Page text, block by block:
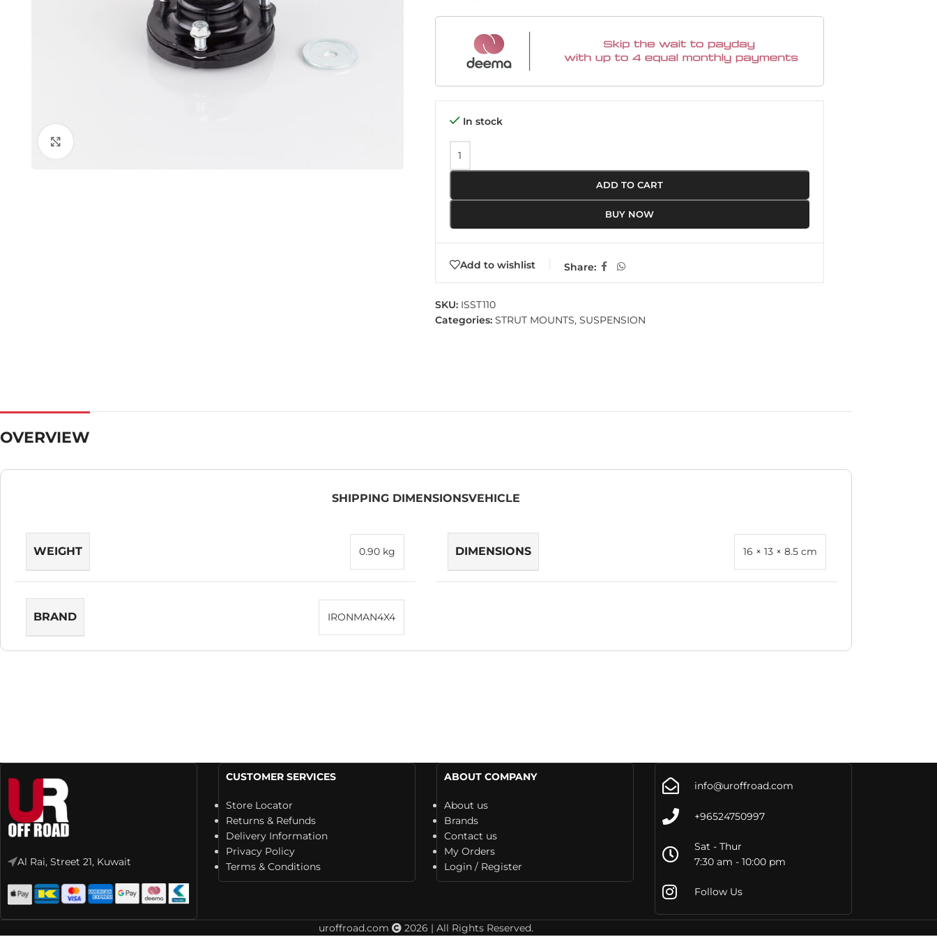
In stock
ADD TO CART
BUY NOW
Add to wishlist Share:
SKU: ISST110
Categories: STRUT MOUNTS, SUSPENSION
OVERVIEW
SHIPPING DIMENSIONSVEHICLE
WEIGHT 0.90 kg DIMENSIONS 16 × 13 × 8.5 cm
BRAND IRONMAN4X4
Al Rai, Street 21, Kuwait
CUSTOMER SERVICES
Store Locator
Returns & Refunds
Delivery Information
Privacy Policy
Terms & Conditions
ABOUT COMPANY
About us
Brands
Contact us
My Orders
Login / Register
info@uroffroad.com
+96524750997
Sat - Thur
7:30 am - 10:00 pm
Follow Us
uroffroad.com 2026 | All Rights Reserved.